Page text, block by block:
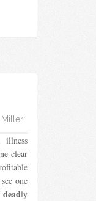
clear
one
deadly